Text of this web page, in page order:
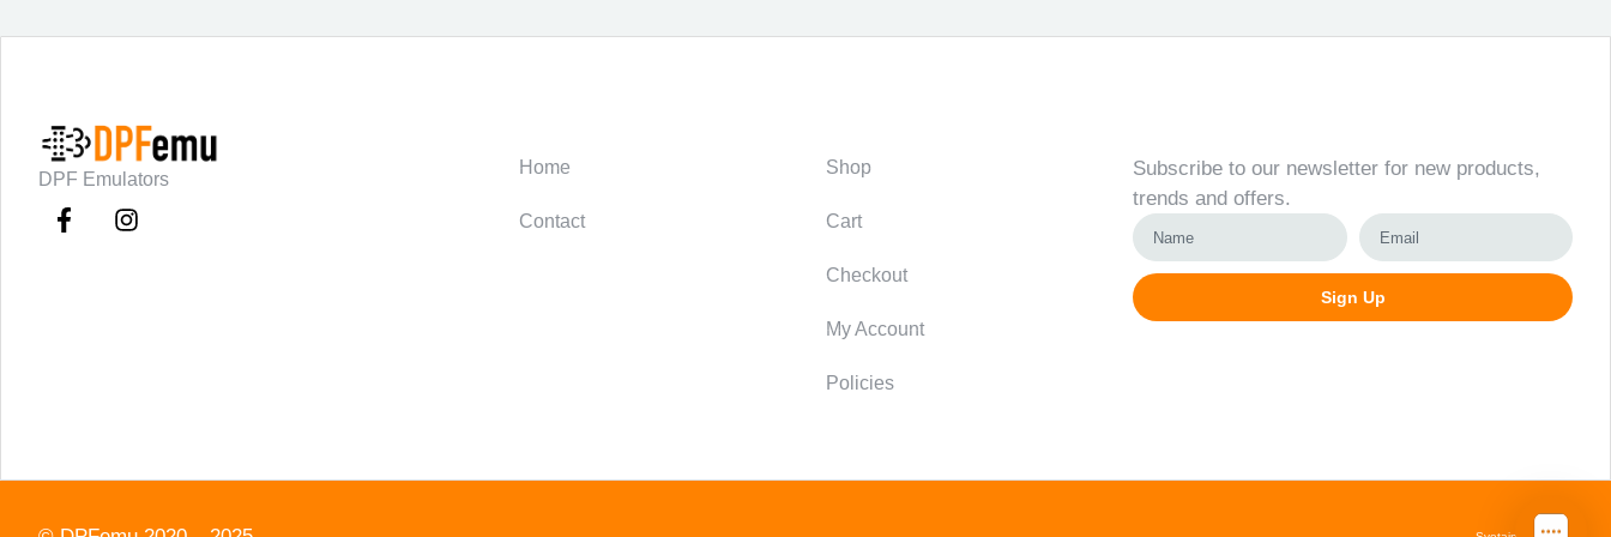
DPF Emulators
Home
Contact
Shop
Cart
Checkout
My Account
Policies
Subscribe to our newsletter for new products,
trends and offers.
Sign Up